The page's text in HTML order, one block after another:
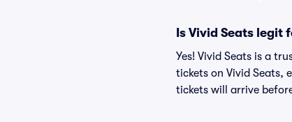
Is Vivid Seats legit
Yes! Vivid Seats is a
tickets on Vivid Seats,
tickets will arrive